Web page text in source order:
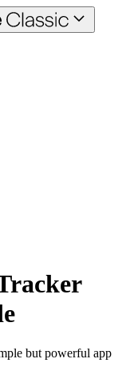
but powerful app